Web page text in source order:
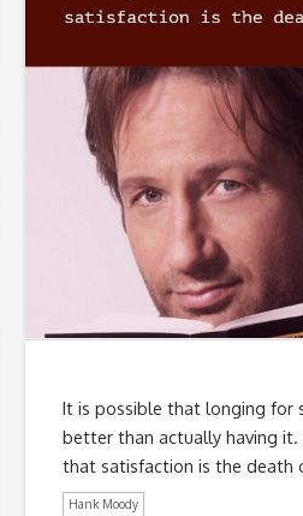
It is possible that longing for
better than actually having it.
that satisfaction is the death
Hank Moody